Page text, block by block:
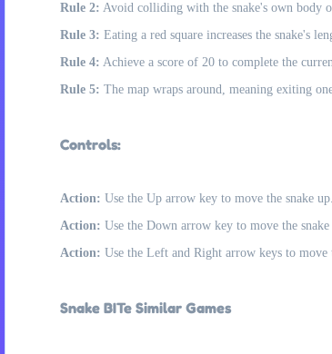
Rule 2: Avoid colliding with the snake's own body
Rule 3: Eating a red square increases the snake's
Rule 4: Achieve a score of 20 to complete the
Rule 5: The map wraps around, meaning exiting
Controls:
Action: Use the Up arrow key to move the snake up.
Action: Use the Down arrow key to move the
Action: Use the Left and Right arrow keys to
Snake BITe Similar Games